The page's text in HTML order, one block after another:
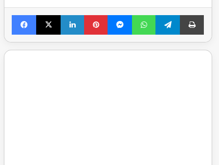
Facebook
X LinkedInPinterestMessengerWhatsAppTelegramPrint